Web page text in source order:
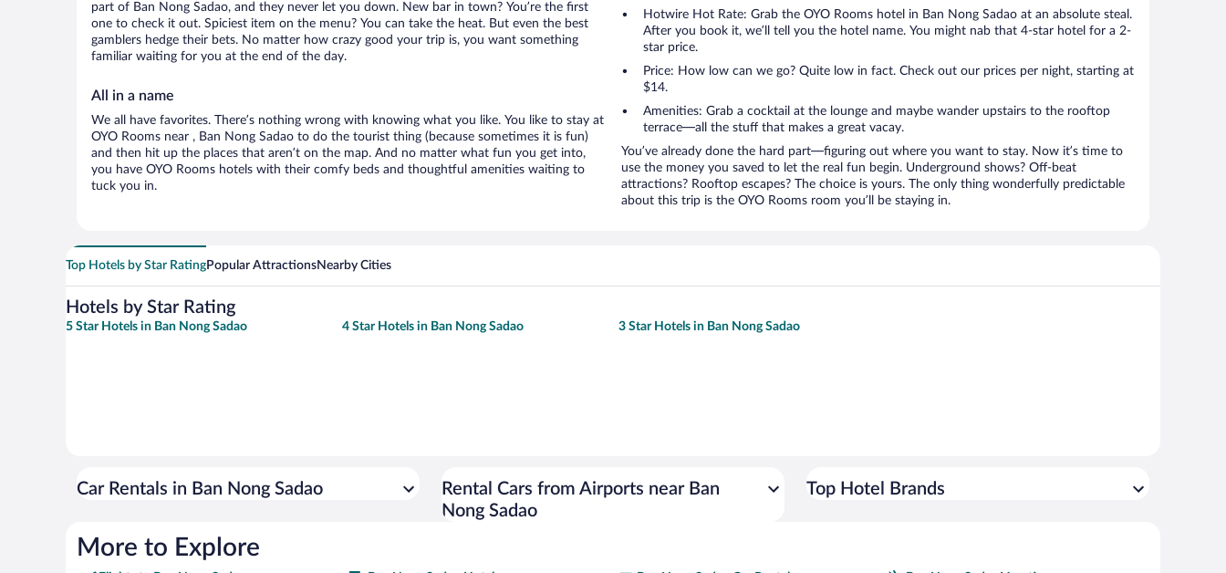
part of Ban Nong Sadao, and they never let you down. New bar in town? You’re the first
one to check it out. Spiciest item on the menu? You can take the heat. But even the best
gamblers hedge their bets. No matter how crazy good your trip is, you want something
familiar waiting for you at the end of the day.
All in a name
We all have favorites. There’s nothing wrong with knowing what you like. You like to stay at
OYO Rooms near , Ban Nong Sadao to do the tourist thing (because sometimes it is fun)
and then hit up the places that aren’t on the map. And no matter what fun you get into,
you have OYO Rooms hotels with their comfy beds and thoughtful amenities waiting to
tuck you in.
Hotwire Hot Rate: Grab the OYO Rooms hotel in Ban Nong Sadao at an absolute steal.
After you book it, we’ll tell you the hotel name. You might nab that 4-star hotel for a 2-
star price.
Price: How low can we go? Quite low in fact. Check out our prices per night, starting at
$14.
Amenities: Grab a cocktail at the lounge and maybe wander upstairs to the rooftop
terrace—all the stuff that makes a great vacay.
You’ve already done the hard part—figuring out where you want to stay. Now it’s time to
use the money you saved to let the real fun begin. Underground shows? Off-beat
attractions? Rooftop escapes? The choice is yours. The only thing wonderfully predictable
about this trip is the OYO Rooms room you’ll be staying in.
Top Hotels by Star RatingPopular AttractionsNearby Cities
Hotels by Star Rating
5 Star Hotels in Ban Nong Sadao 4 Star Hotels in Ban Nong Sadao 3 Star Hotels in Ban Nong Sadao
Car Rentals in Ban Nong Sadao
Rental Cars from Airports near Ban
Nong Sadao
Top Hotel Brands
More to Explore